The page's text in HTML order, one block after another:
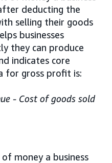
deducting the
selling their goods
businesses
they can produce
indicates core
for gross profit is:
- Cost of goods sold
money a business